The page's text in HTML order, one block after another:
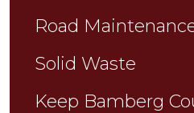
Road
Solid Waste
Keep Bamberg